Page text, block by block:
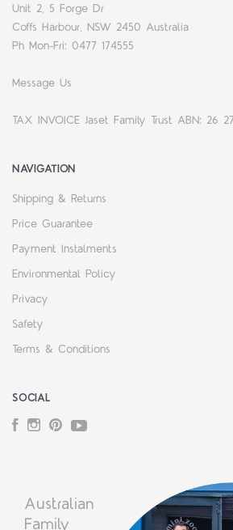
Unit 2, 5 Forge Dr
Coffs Harbour, NSW 2450 Australia
Ph Mon-Fri: 0477 174555
Message Us
TAX INVOICE Jaset Family Trust ABN: 26
NAVIGATION
Shipping & Returns
Price Guarantee
Payment Instalments
Environmental Policy
Privacy
Safety
Terms & Conditions
SOCIAL
Facebook
Instagram
PinterestYouTube
Australian
Family